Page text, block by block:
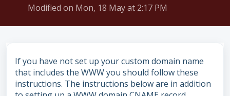
Modified on Mon, 18 May at 2:17 PM
If you have not set up your custom domain name
that includes the WWW you should follow these
instructions. The instructions below are in addition